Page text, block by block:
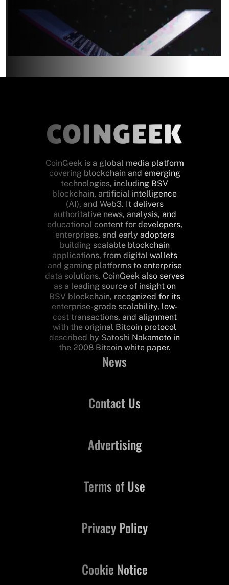
CoinGeek is a global media platform
covering blockchain and emerging
technologies, including BSV
blockchain, artificial intelligence
(AI), and Web3. It delivers
authoritative news, analysis, and
educational content for developers,
enterprises, and early adopters
building scalable blockchain
applications, from digital wallets
and gaming platforms to enterprise
data solutions. CoinGeek also serves
as a leading source of insight on
BSV blockchain, recognized for its
enterprise-grade scalability, low-
cost transactions, and alignment
with the original Bitcoin protocol
described by Satoshi Nakamoto in
the 2008 Bitcoin white paper.
News
Contact Us
Advertising
Terms of Use
Privacy Policy
Cookie Notice